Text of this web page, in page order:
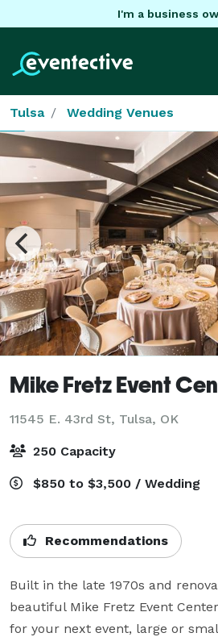
I'm a business
Tulsa Wedding Venues
Mike Fretz Event
11545 E. 43rd St, Tulsa, OK
250 Capacity
$850 to $3,500 / Wedding
Recommendations
Built in the late 1970s and
beautiful Mike Fretz Event
for your next event, large or